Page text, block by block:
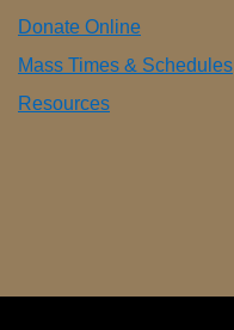
Donate Online
Mass Times & Schedules
Resources